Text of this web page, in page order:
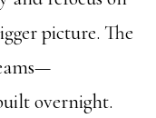
picture. The
overnight.